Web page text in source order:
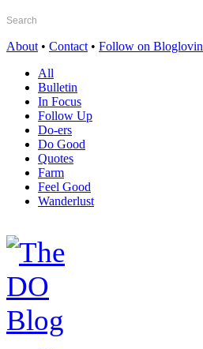
About • Contact • Follow on Bloglovin
All
Bulletin
In Focus
Follow Up
Do-ers
Do Good
Quotes
Farm
Feel Good
Wanderlust